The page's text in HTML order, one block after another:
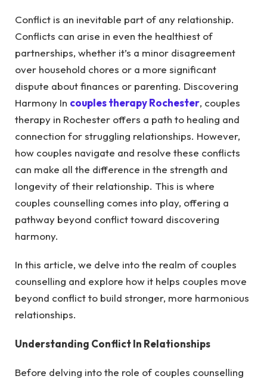
Conflict is an inevitable part of any relationship.
Conflicts can arise in even the healthiest of
partnerships, whether it’s a minor disagreement
over household chores or a more significant
dispute about finances or parenting. Discovering
Harmony In couples therapy Rochester, couples
therapy in Rochester offers a path to healing and
connection for struggling relationships. However,
how couples navigate and resolve these conflicts
can make all the difference in the strength and
longevity of their relationship. This is where
couples counselling comes into play, offering a
pathway beyond conflict toward discovering
harmony.
In this article, we delve into the realm of couples
counselling and explore how it helps couples move
beyond conflict to build stronger, more harmonious
relationships.
Understanding Conflict In Relationships
Before delving into the role of couples counselling